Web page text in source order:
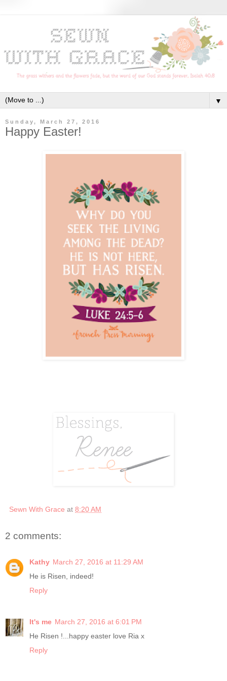
▼
Sunday, March 27, 2016
Happy Easter!
Sewn With Grace at 8:20 AM
2 comments:
Kathy March 27, 2016 at 11:29 AM
He is Risen, indeed!
Reply
It's me March 27, 2016 at 6:01 PM
He Risen !...happy easter love Ria x
Reply